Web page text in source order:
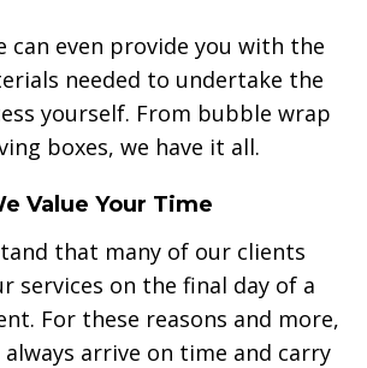
can even provide you with the
needed to undertake the
yourself. From bubble wrap
boxes, we have it all.
Value Your Time
that many of our clients
services on the final day of a
For these reasons and more,
arrive on time and carry